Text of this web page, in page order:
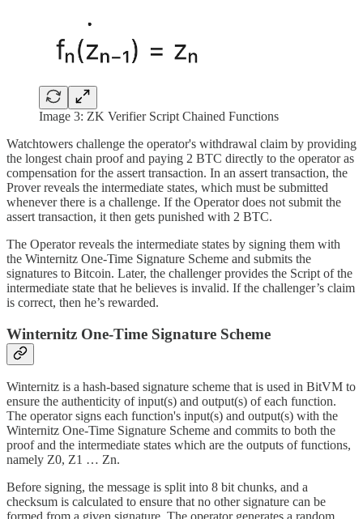
Image 3: ZK Verifier Script Chained Functions
Watchtowers challenge the operator's withdrawal claim by providing
the longest chain proof and paying 2 BTC directly to the operator as
compensation for the assert transaction. In an assert transaction, the
Prover reveals the intermediate states, which must be submitted
whenever there is a challenge. If the Operator does not submit the
assert transaction, it then gets punished with 2 BTC.
The Operator reveals the intermediate states by signing them with
the Winternitz One-Time Signature Scheme and submits the
signatures to Bitcoin. Later, the challenger provides the Script of the
intermediate state that he believes is invalid. If the challenger’s claim
is correct, then he’s rewarded.
Winternitz One-Time Signature Scheme
Winternitz is a hash-based signature scheme that is used in BitVM to
ensure the authenticity of input(s) and output(s) of each function.
The operator signs each function's input(s) and output(s) with the
Winternitz One-Time Signature Scheme and commits to both the
proof and the intermediate states which are the outputs of functions,
namely Z0, Z1 … Zn.
Before signing, the message is split into 8 bit chunks, and a
checksum is calculated to ensure that no other signature can be